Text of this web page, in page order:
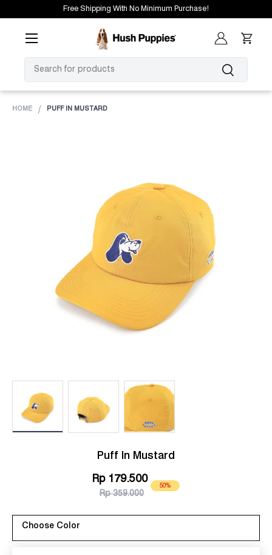
Free Shipping With No Minimum Purchase!
SEARCH
Search
Log in Cart
HOME PUFF IN MUSTARD
Puff In Mustard
Rp 179.500
Rp 359.000
50%
Choose Color